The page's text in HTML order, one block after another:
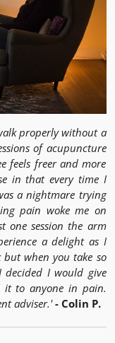
properly without a
of acupuncture
feels freer and more
in that every time I
a nightmare trying
pain woke me on
one session the arm
a delight as I
when you take so
I would give
it to anyone in pain.
adviser.' - Colin P.